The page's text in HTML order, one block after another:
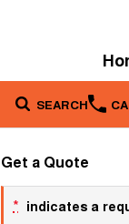
SEARCH
Kia
Our Stock
Get a Quote
* indicates a